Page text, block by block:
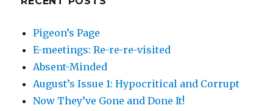
Pigeon’s Page
E-meetings: Re-re-re-visited
Absent-Minded
August’s Issue 1: Hypocritical and Corrupt
Now They’ve Gone and Done It!